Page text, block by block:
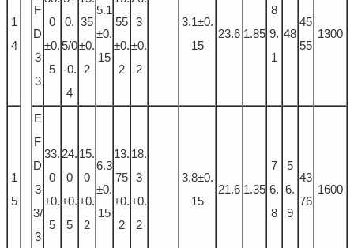
1
4
F
D
3
3
0
±0.
5
0.
5/0
-0.
4
35
±0.
2
5.1
±0.
15
55
±0.
2
3
±0.
2
3.1±0.
15
23.6 1.85
8
9.
1
48
45
55
1300
1
5
E
F
D
3
3/
3
33.
0
±0.
5
24.
0
±0.
5
15.
0
±0.
2
6.3
±0.
15
13.
75
±0.
2
18.
3
±0.
2
3.8±0.
15
21.6 1.35
7
6.
8
5
6.
9
43
76
1600